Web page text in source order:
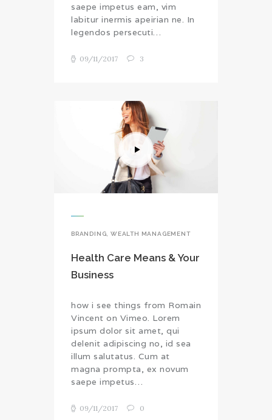
saepe impetus eam, vim
labitur inermis apeirian ne. In
legendos persecuti…
09/11/2017 3
BRANDING ,WEALTH MANAGEMENT
Health Care Means & Your
Business
how i see things from Romain
Vincent on Vimeo. Lorem
ipsum dolor sit amet, qui
delenit adipiscing no, id sea
illum salutatus. Cum at
magna prompta, ex novum
saepe impetus…
09/11/2017 0